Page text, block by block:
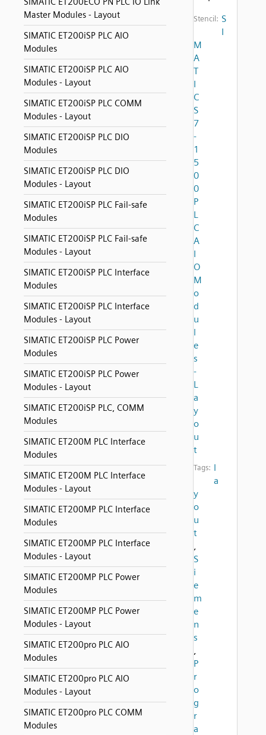
Master Modules - Layout
SIMATIC ET200iSP PLC AIO
Modules
SIMATIC ET200iSP PLC AIO
Modules - Layout
SIMATIC ET200iSP PLC COMM
Modules - Layout
SIMATIC ET200iSP PLC DIO
Modules
SIMATIC ET200iSP PLC DIO
Modules - Layout
SIMATIC ET200iSP PLC Fail-safe
Modules
SIMATIC ET200iSP PLC Fail-safe
Modules - Layout
SIMATIC ET200iSP PLC Interface
Modules
SIMATIC ET200iSP PLC Interface
Modules - Layout
SIMATIC ET200iSP PLC Power
Modules
SIMATIC ET200iSP PLC Power
Modules - Layout
SIMATIC ET200iSP PLC, COMM
Modules
SIMATIC ET200M PLC Interface
Modules
SIMATIC ET200M PLC Interface
Modules - Layout
SIMATIC ET200MP PLC Interface
Modules
SIMATIC ET200MP PLC Interface
Modules - Layout
SIMATIC ET200MP PLC Power
Modules
SIMATIC ET200MP PLC Power
Modules - Layout
SIMATIC ET200pro PLC AIO
Modules
SIMATIC ET200pro PLC AIO
Modules - Layout
SIMATIC ET200pro PLC COMM
Modules
Stencil: S
I
M
A
T
I
C
S
7
-
1
5
0
0
P
L
C
A
I
O
M
o
d
u
l
e
s
-
L
a
y
o
u
t
Tags: l
a
y
o
u
t
,
S
i
e
m
e
n
s
,
P
r
o
g
r
a